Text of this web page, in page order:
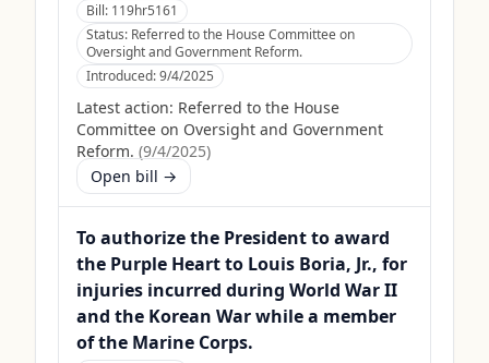
Bill: 119hr5161
Status: Referred to the House Committee on
Oversight and Government Reform.
Introduced:9/4/2025
Latest action: Referred to the House
Committee on Oversight and Government
Reform. (9/4/2025)
Open bill →
To authorize the President to award
the Purple Heart to Louis Boria, Jr., for
injuries incurred during World War II
and the Korean War while a member
of the Marine Corps.